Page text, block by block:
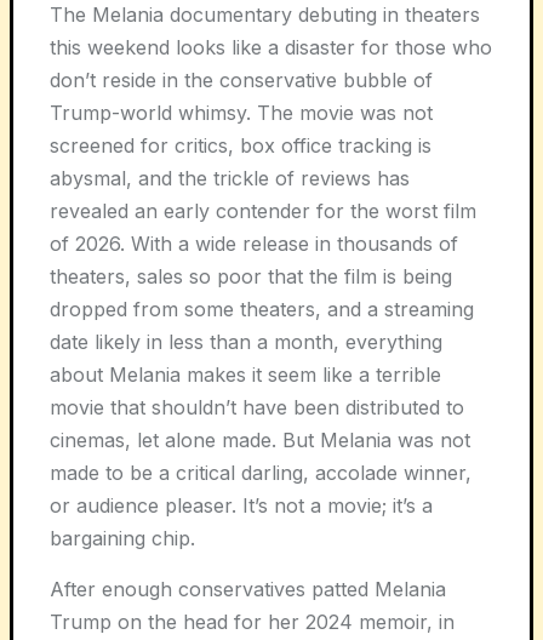
The Melania documentary debuting in theaters
this weekend looks like a disaster for those who
don’t reside in the conservative bubble of
Trump-world whimsy. The movie was not
screened for critics, box office tracking is
abysmal, and the trickle of reviews has
revealed an early contender for the worst film
of 2026. With a wide release in thousands of
theaters, sales so poor that the film is being
dropped from some theaters, and a streaming
date likely in less than a month, everything
about Melania makes it seem like a terrible
movie that shouldn’t have been distributed to
cinemas, let alone made. But Melania was not
made to be a critical darling, accolade winner,
or audience pleaser. It’s not a movie; it’s a
bargaining chip.
After enough conservatives patted Melania
Trump on the head for her 2024 memoir, in